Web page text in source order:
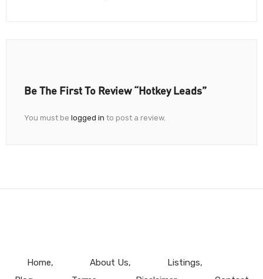
Be The First To Review “Hotkey Leads”
You must be logged in to post a review.
Home About Us
Listings